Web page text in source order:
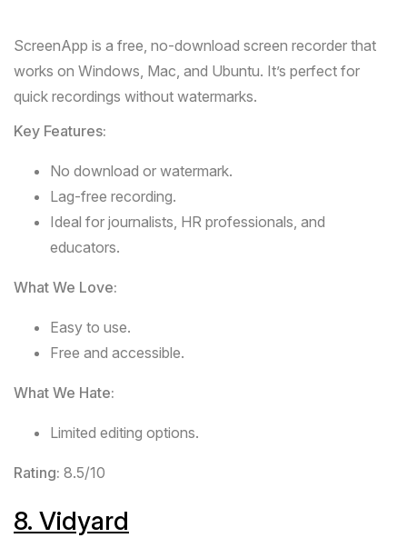
ScreenApp is a free, no-download screen recorder that
works on Windows, Mac, and Ubuntu. It’s perfect for
quick recordings without watermarks.
Key Features:
No download or watermark.
Lag-free recording.
Ideal for journalists, HR professionals, and
educators.
What We Love:
Easy to use.
Free and accessible.
What We Hate:
Limited editing options.
Rating: 8.5/10
8. Vidyard